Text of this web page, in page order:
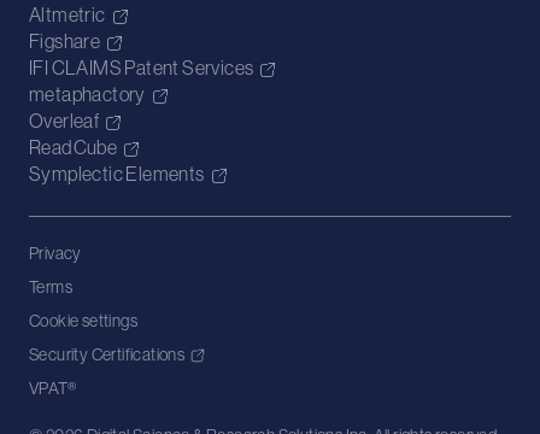
Altmetric
Figshare
IFI CLAIMS Patent Services
metaphactory
Overleaf
ReadCube
Symplectic Elements
Privacy
Terms
Cookie settings
Security Certifications
VPAT®